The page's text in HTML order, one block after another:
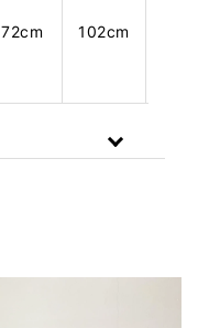
72cm 102cm